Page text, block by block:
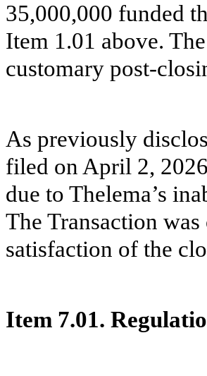
35,000,000 funded
Item 1.01 above.
customary post-
As previously
filed on April 2,
due to Thelema’s
The Transaction
satisfaction of the
Item 7.01.